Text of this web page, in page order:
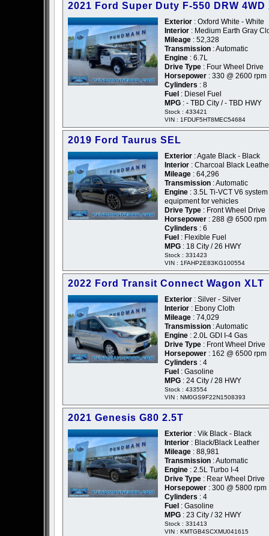
2021 Ford Super Duty F-550 DRW 4WD
Exterior : Oxford White - White
Interior : Medium Earth Gray
Mileage : 52,328
Transmission : Automatic
Engine : 6.7L
Drive Type : Four Wheel Drive
Horsepower : 330 @ 2600 rpm
Cylinders : 8
Fuel : Diesel Fuel
MPG : - TBD City / - TBD HWY
Stock : 433421
VIN : 1FDUF5HT8MEC54684
2019 Ford Taurus SEL
Exterior : Agate Black - Black
Interior : Charcoal Black
Mileage : 64,296
Transmission : Automatic
Engine : 3.5L Ti-VCT V6
equipment for vehicles
Drive Type : Front Wheel Drive
Horsepower : 288 @ 6500 rpm
Cylinders : 6
Fuel : Flexible Fuel
MPG : 18 City / 26 HWY
Stock : 331423
VIN : 1FAHP2E83KG100554
2022 Ford Transit Connect Wagon XLT
Exterior : Silver - Silver
Interior : Ebony Cloth
Mileage : 74,029
Transmission : Automatic
Engine : 2.0L GDI I-4 Gas
Drive Type : Front Wheel Drive
Horsepower : 162 @ 6500 rpm
Cylinders : 4
Fuel : Gasoline
MPG : 24 City / 28 HWY
Stock : 433554
VIN : NM0GS9F22N1508393
2021 Genesis G80 2.5T
Exterior : Vik Black - Black
Interior : Black/Black Leather
Mileage : 88,981
Transmission : Automatic
Engine : 2.5L Turbo I-4
Drive Type : Rear Wheel Drive
Horsepower : 300 @ 5800 rpm
Cylinders : 4
Fuel : Gasoline
MPG : 23 City / 32 HWY
Stock : 331413
VIN : KMTGB4SCXMU041615